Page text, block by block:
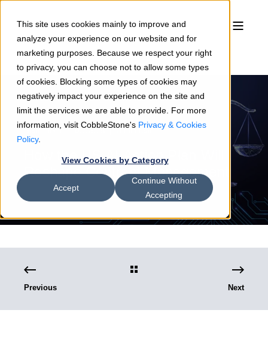
This site uses cookies mainly to improve and
analyze your experience on our website and for
marketing purposes. Because we respect your right
to privacy, you can choose not to allow some types
of cookies. Blocking some types of cookies may
negatively impact your experience on the site and
limit the services we are able to provide. For more
information, visit CobbleStone's Privacy & Cookies
Policy.
View Cookies by Category
Accept
Continue Without
Accepting
Sean Heck 07/31/25 3 min read
How the US AI Action Plan Will
Reshape Contract Management
Previous Next